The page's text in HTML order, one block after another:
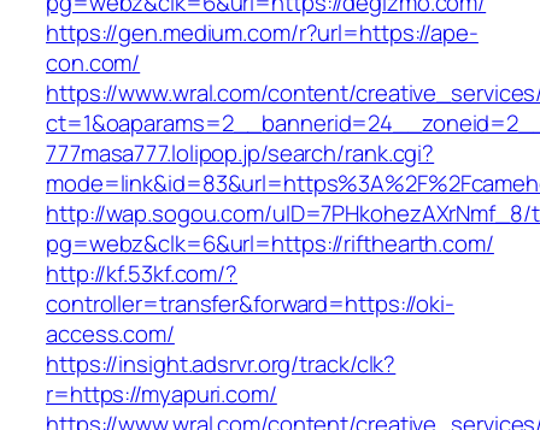
https://gen.medium.com/r?url=https://ape-
con.com/
https://www.wral.com/content/
777masa777.lolipop.jp/search/rank.cgi?
http://wap.sogou.com/uID=7PHkohezAXrNmf_8/
pg=webz&clk=6&url=https://rifthearth.com/
http://kf.53kf.com/?
controller=transfer&forward=https://oki-
access.com/
https://insight.adsrvr.org/track/clk?
r=https://myapuri.com/